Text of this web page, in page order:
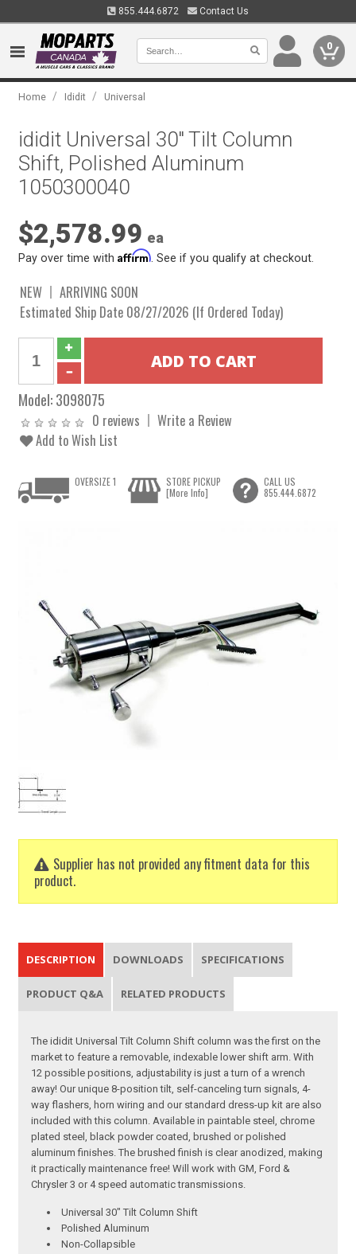
855.444.6872 Contact Us
0
Home / Ididit / Universal
ididit Universal 30" Tilt Column
Shift, Polished Aluminum
1050300040
$2,578.99 ea
Pay over time withAffirm . See if you qualify at checkout.
NEW
ARRIVING SOON
Estimated Ship Date 08/27/2026 (If Ordered Today)
Model:3098075
0 reviews
Write a Review
Add to Wish List
Supplier has not provided any fitment data for this
product.
OVERSIZE 1
STORE PICKUP
[More Info]
CALL US
855.444.6872
DESCRIPTION DOWNLOADS SPECIFICATIONS
PRODUCT Q&A RELATED PRODUCTS
The ididit Universal Tilt Column Shift column was the first on the
market to feature a removable, indexable lower shift arm. With
12 possible positions, adjustability is just a turn of a wrench
away! Our unique 8-position tilt, self-canceling turn signals, 4-
way flashers, horn wiring and our standard dress-up kit are also
included with this column. Available in paintable steel, chrome
plated steel, black powder coated, brushed or polished
aluminum finishes. The brushed finish is clear anodized, making
it practically maintenance free! Will work with GM, Ford &
Chrysler 3 or 4 speed automatic transmissions.
Universal 30" Tilt Column Shift
Polished Aluminum
Non-Collapsible